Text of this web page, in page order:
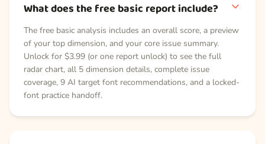
What does the free basic report include?
The free basic analysis includes an overall score, a preview
of your top dimension, and your core issue summary.
Unlock for $3.99 (or one report unlock) to see the full
radar chart, all 5 dimension details, complete issue
coverage, 9 AI target font recommendations, and a locked-
font practice handoff.